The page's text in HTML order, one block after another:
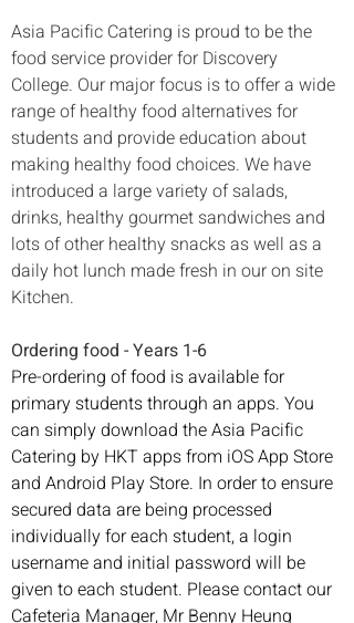
Asia Pacific Catering is proud to be the
food service provider for Discovery
College. Our major focus is to offer a wide
range of healthy food alternatives for
students and provide education about
making healthy food choices. We have
introduced a large variety of salads,
drinks, healthy gourmet sandwiches and
lots of other healthy snacks as well as a
daily hot lunch made fresh in our on site
Kitchen.
Ordering food - Years 1-6
Pre-ordering of food is available for
primary students through an apps. You
can simply download the Asia Pacific
Catering by HKT apps from iOS App Store
and Android Play Store. In order to ensure
secured data are being processed
individually for each student, a login
username and initial password will be
given to each student. Please contact our
Cafeteria Manager, Mr Benny Heung